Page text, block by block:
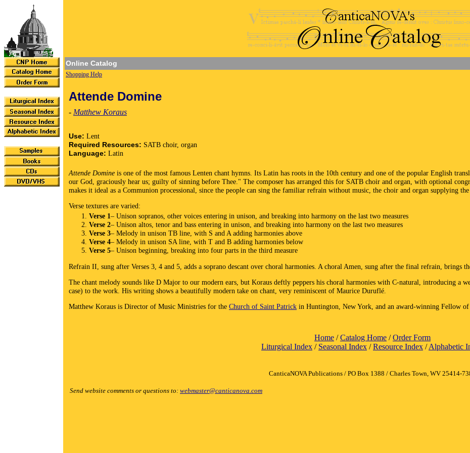
Online Catalog
Shopping Help
Attende Domine
- Matthew Koraus
Use: Lent
Required Resources: SATB choir, organ
Language: Latin
Attende Domine is one of the most famous Lenten chant hymns. Its Latin has roots in the 10th century and one of the popular English
our God, graciously hear us; guilty of sinning before Thee." The composer has arranged this for SATB choir and organ, with optional
makes it ideal as a Communion processional, since the people can sing the familiar refrain without music, the choir and organ supplying the
Verse textures are varied:
Verse 1– Unison sopranos, other voices entering in unison, and breaking into harmony on the last two measures
Verse 2– Unison altos, tenor and bass entering in unison, and breaking into harmony on the last two measures
Verse 3– Melody in unison TB line, with S and A adding harmonies above
Verse 4– Melody in unison SA line, with T and B adding harmonies below
Verse 5– Unison beginning, breaking into four parts in the third measure
Refrain II, sung after Verses 3, 4 and 5, adds a soprano descant over choral harmonies. A choral Amen, sung after the final refrain, brings
The chant melody sounds like D Major to our modern ears, but Koraus deftly peppers his choral harmonies with C-natural, introducing a
case) to the work. His writing shows a beautifully modern take on chant, very reminiscent of Maurice Duruflé.
Matthew Koraus is Director of Music Ministries for the Church of Saint Patrick in Huntington, New York, and an award-winning Fellow
Home /Catalog Home /Order Form
Liturgical Index / Seasonal Index /Resource Index /Alphabetic
CanticaNOVA Publications / PO Box 1388 / Charles Town, WV 25414-
Send website comments or questions to: webmaster@canticanova.com